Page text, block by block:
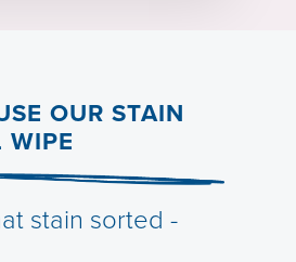
OUR STAIN
WIPE
stain sorted -